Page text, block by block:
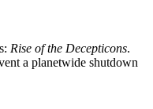
Rise of the Decepticons.
a planetwide shutdown